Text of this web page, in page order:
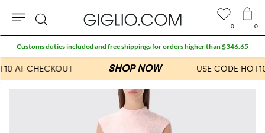
0 0
Search
Customs duties included and free shippings for orders higher than $346.65